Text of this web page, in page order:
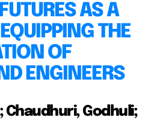
AS A
THE
OF
ENGINEERS
Chaudhuri, Godhuli;